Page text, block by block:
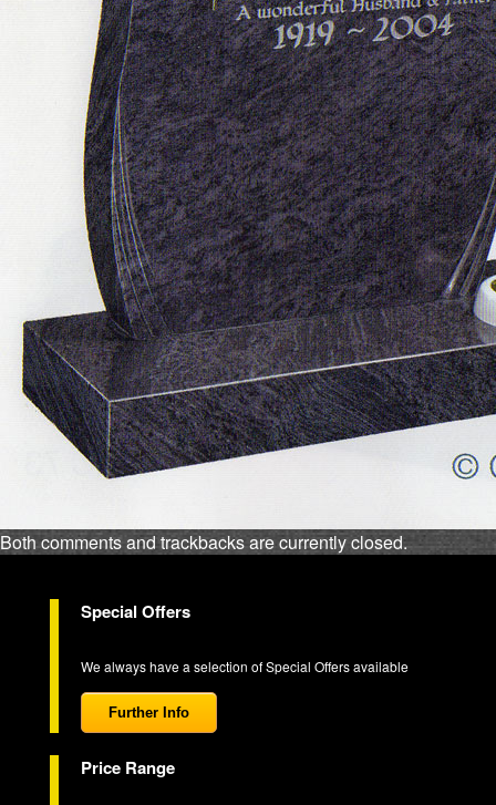
Both comments and trackbacks are currently closed.
Special Offers
We always have a selection of Special Offers available
Further Info
Price Range